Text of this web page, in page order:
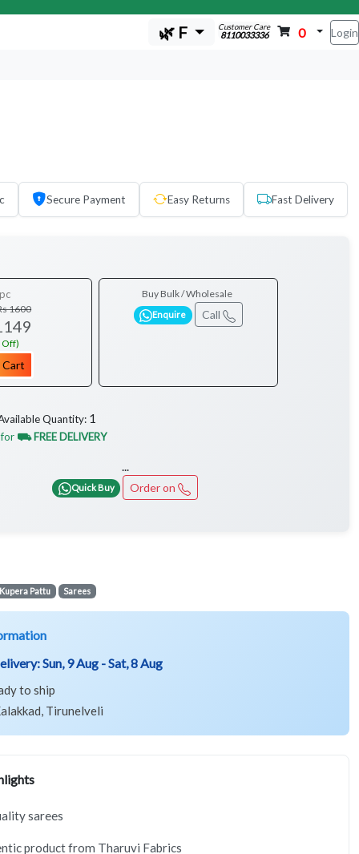
🌿 F Customer Care
8110033336 0 Login
Secure Payment Easy Returns Fast Delivery
1600
Off)
Cart
Buy Bulk / Wholesale
Enquire Call
Quantity: 1
for ⛟ FREE DELIVERY
...
Quick Buy Order on
Pattu Sarees
Sun, 9 Aug - Sat, 8 Aug
to ship
Tirunelveli
sarees
product from Tharuvi Fabrics